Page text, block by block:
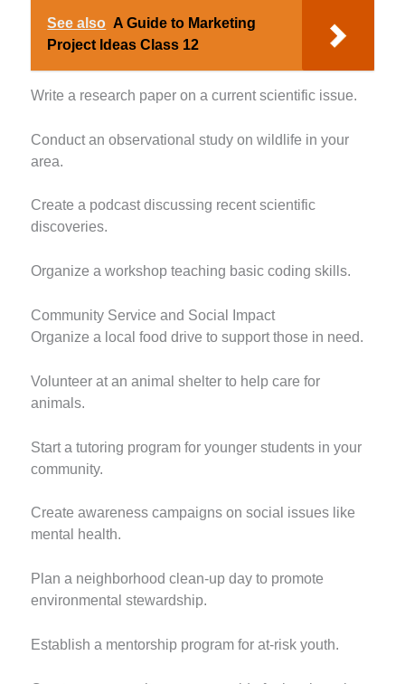
See also A Guide to Marketing
Project Ideas Class 12
Write a research paper on a current scientific issue.
Conduct an observational study on wildlife in your
area.
Create a podcast discussing recent scientific
discoveries.
Organize a workshop teaching basic coding skills.
Community Service and Social Impact
Organize a local food drive to support those in need.
Volunteer at an animal shelter to help care for
animals.
Start a tutoring program for younger students in your
community.
Create awareness campaigns on social issues like
mental health.
Plan a neighborhood clean-up day to promote
environmental stewardship.
Establish a mentorship program for at-risk youth.